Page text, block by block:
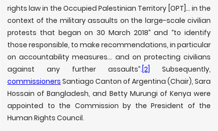
rights law in the Occupied Palestinian Territory [OPT]… in the
context of the military assaults on the large-scale civilian
protests that began on 30 March 2018” and “to identify
those responsible, to make recommendations, in particular
on accountability measures… and on protecting civilians
against any further assaults”.[2] Subsequently,
commissioners Santiago Canton of Argentina (Chair), Sara
Hossain of Bangladesh, and Betty Murungi of Kenya were
appointed to the Commission by the President of the
Human Rights Council.